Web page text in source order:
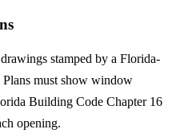
stamped by a Florida-
Plans must show window
Building Code Chapter 16
opening.